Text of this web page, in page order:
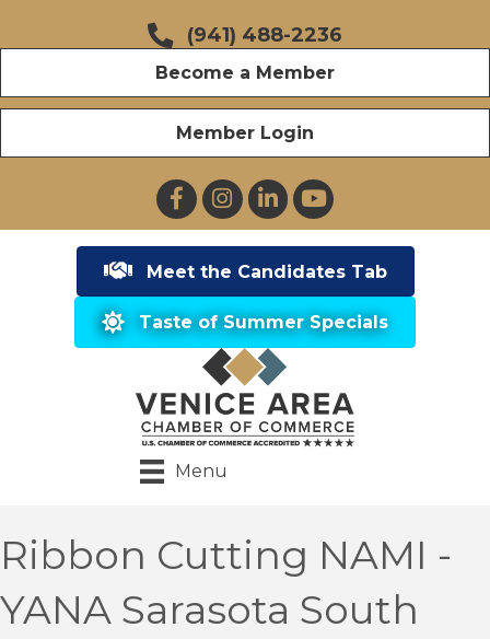
(941) 488-2236
Become a Member
Member Login
FacebookInstagramLinkedInYouTube
Meet the Candidates Tab
Taste of Summer Specials
Menu
Ribbon Cutting NAMI -
YANA Sarasota South